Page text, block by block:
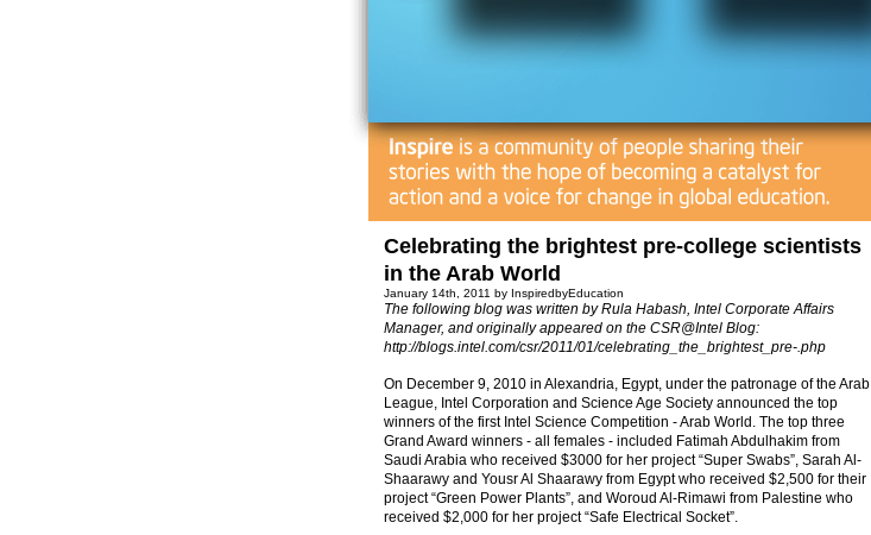
Celebrating the brightest pre-college scientists
in the Arab World
January 14th, 2011 by InspiredbyEducation
The following blog was written by Rula Habash, Intel Corporate Affairs
Manager, and originally appeared on the CSR@Intel Blog:
http://blogs.intel.com/csr/2011/01/celebrating_the_brightest_pre-.php
On December 9, 2010 in Alexandria, Egypt, under the patronage of the Arab
League, Intel Corporation and Science Age Society announced the top
winners of the first Intel Science Competition - Arab World. The top three
Grand Award winners - all females - included Fatimah Abdulhakim from
Saudi Arabia who received $3000 for her project “Super Swabs”, Sarah Al-
Shaarawy and Yousr Al Shaarawy from Egypt who received $2,500 for their
project “Green Power Plants”, and Woroud Al-Rimawi from Palestine who
received $2,000 for her project “Safe Electrical Socket”.